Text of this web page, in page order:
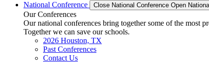
National Conference
Close National Conference Open
Our Conferences
Our national conferences bring together some of the most
Together we can save our schools.
2026 Houston, TX
Past Conferences
Contact Us